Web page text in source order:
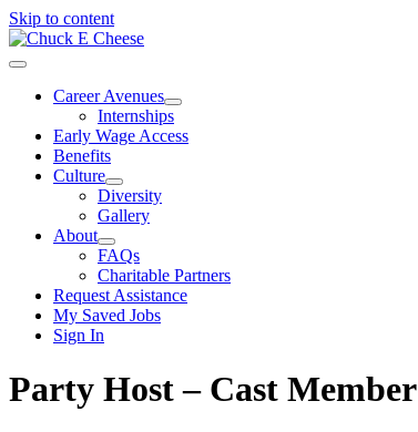
Skip to content
Career Avenues
Internships
Early Wage Access
Benefits
Culture
Diversity
Gallery
About
FAQs
Charitable Partners
Request Assistance
My Saved Jobs
Sign In
Party Host – Cast Member